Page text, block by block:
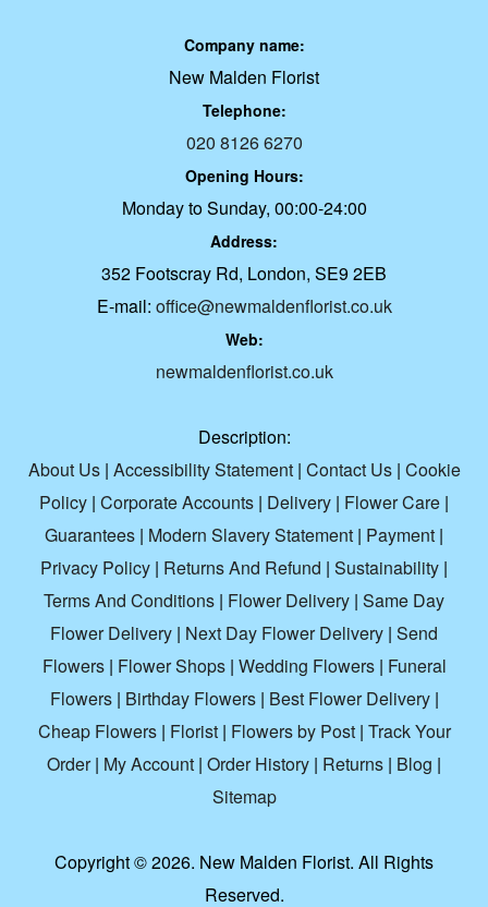
Company name:
New Malden Florist
Telephone:
020 8126 6270
Opening Hours:
Monday to Sunday, 00:00-24:00
Address:
352 Footscray Rd, London, SE9 2EB
E-mail: office@newmaldenflorist.co.uk
Web:
newmaldenflorist.co.uk
Description:
About Us| Accessibility Statement| Contact Us| Cookie
Policy | Corporate Accounts | Delivery | Flower Care |
Guarantees | Modern Slavery Statement | Payment |
Privacy Policy | Returns And Refund | Sustainability |
Terms And Conditions | Flower Delivery | Same Day
Flower Delivery | Next Day Flower Delivery | Send
Flowers| Flower Shops| Wedding Flowers| Funeral
Flowers| Birthday Flowers| Best Flower Delivery|
Cheap Flowers| Florist| Flowers by Post| Track Your
Order| My Account | Order History | Returns | Blog |
Sitemap
Copyright ©2026. New Malden Florist. All Rights
Reserved.